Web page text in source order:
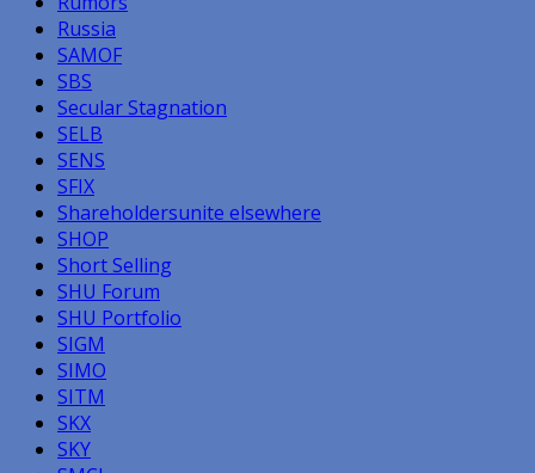
Russia
SAMOF
SBS
Secular Stagnation
SELB
SENS
SFIX
Shareholdersunite elsewhere
SHOP
Short Selling
SHU Forum
SHU Portfolio
SIGM
SIMO
SITM
SKX
SKY